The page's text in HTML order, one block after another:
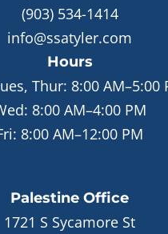
(903) 534-1414
info@ssatyler.com
Hours
Thur: 8:00 AM–5:00
8:00 AM–4:00 PM
8:00 AM–12:00 PM
Palestine Office
1721 S Sycamore St